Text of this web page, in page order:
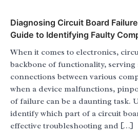
Diagnosing Circuit Board
Guide to Identifying Faulty
When it comes to electronics,
backbone of functionality,
connections between various
when a device malfunctions,
of failure can be a daunting task.
identify which part of a circuit
effective troubleshooting and […]